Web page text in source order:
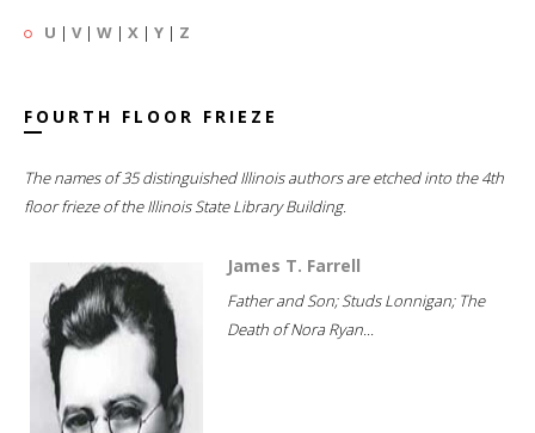
U | V| W | X | Y | Z
FOURTH FLOOR FRIEZE
The names of 35 distinguished Illinois authors are etched into the 4th
floor frieze of the Illinois State Library Building.
James T. Farrell
Father and Son; Studs Lonnigan; The
Death of Nora Ryan...